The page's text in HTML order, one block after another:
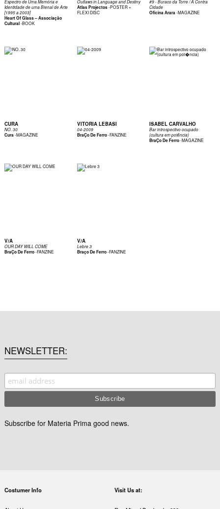
Espectro de Uma Memória e
Identidade de uma Bienal de Arte
[1995 a 2003]
Heart Of Glass – Associação
Cultural-BOOK
Outlaws in Language and Destiny
Atlas Projectos-POSTER +
FLEXI DISC
#9 - Buraco da Torre / A Contra
Cidade
Oficina Arara-MAGAZINE
CURA
NO. 30
Cura-MAGAZINE
VITORIA LEBASI
04-2009
BraÇo De Ferro-FANZINE
ISABEL CARVALHO
Bar introspectivo ocupado
(cultura em potência)
BraÇo De Ferro-MAGAZINE
V/A
OUR DAY WILL COME
BraÇo De Ferro-FANZINE
V/A
Lebre 3
Braço De Ferro-FANZINE
NEWSLETTER
Subscribe for Materia Prima good news.
Costumer Info Visit Us at: